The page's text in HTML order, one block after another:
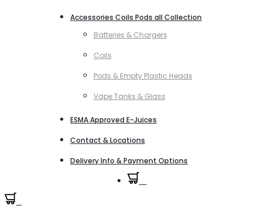
Accessories Coils Pods all Collection
Batteries & Chargers
Coils
Pods & Empty Plastic Heads
Vape Tanks & Glass
ESMA Approved E-Juices
Contact & Locations
Delivery Info & Payment Options